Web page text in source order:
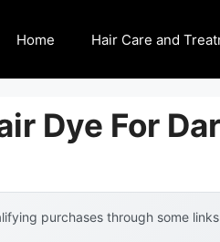
Home Hair Care and
Dye For
purchases through some